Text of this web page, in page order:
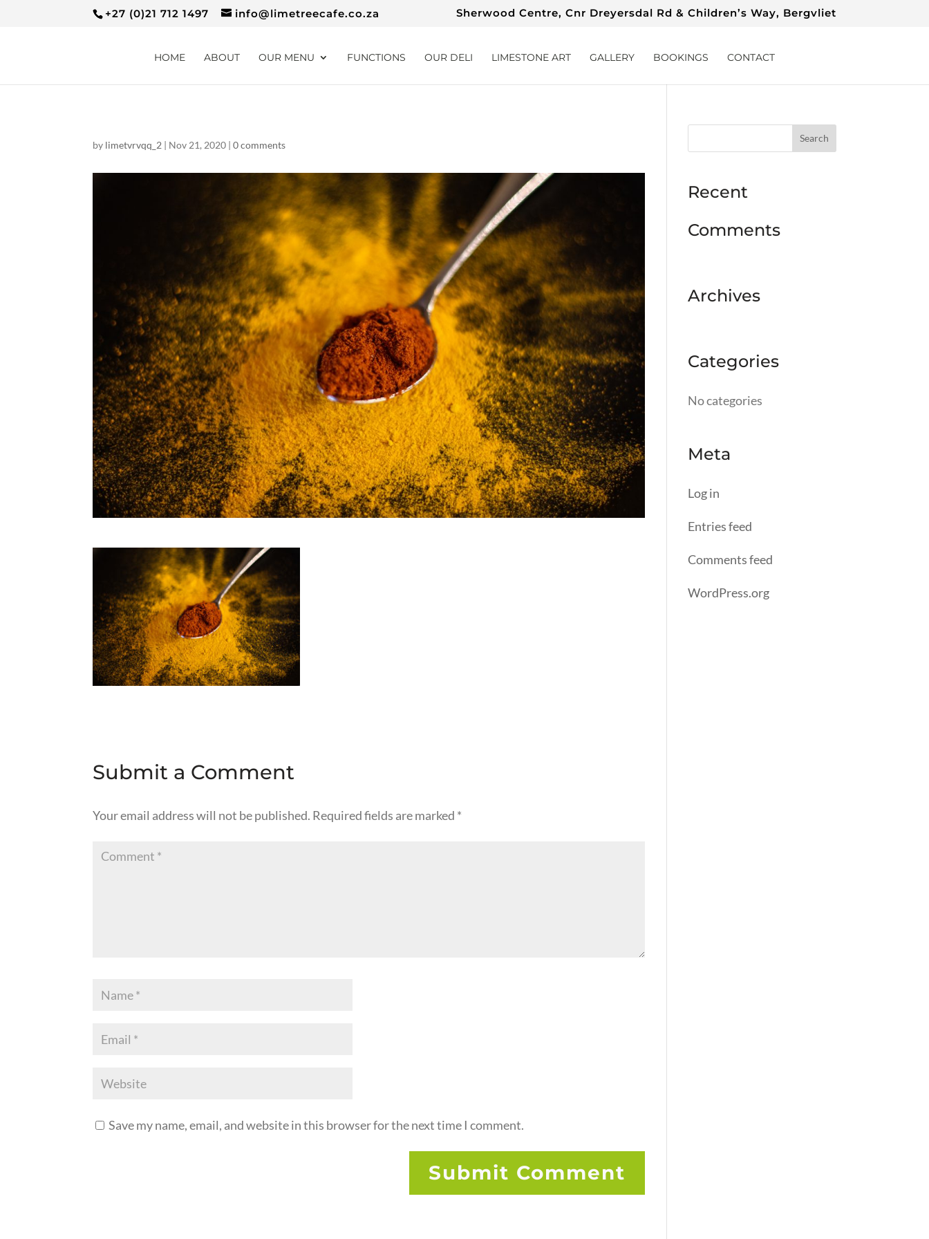
+27 (0)21 712 1497 info@limetreecafe.co.za Sherwood Centre, Cnr Dreyersdal Rd & Children’s Way, Bergvliet
HOME ABOUT OUR MENU FUNCTIONS OUR DELI LIMESTONE ART GALLERY BOOKINGS CONTACT
by limetvrvqq_2 | Nov 21, 2020 |0 comments
Submit a Comment
Your email address will not be published. Required fields are marked *
Save my name, email, and website in this browser for the next time I comment.
Recent
Comments
Archives
Categories
No categories
Meta
Log in
Entries feed
Comments feed
WordPress.org